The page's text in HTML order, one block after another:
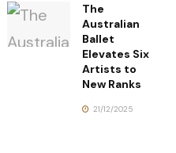
The
Australian
Ballet
Elevates Six
Artists to
New Ranks
21/12/2025